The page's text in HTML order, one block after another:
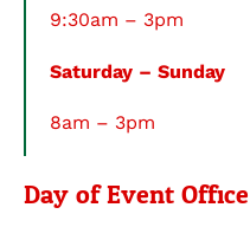
9:30am – 3pm
Saturday – Sunday
8am – 3pm
Day of Event